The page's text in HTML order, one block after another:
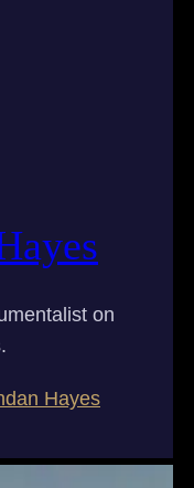
on
Hayes